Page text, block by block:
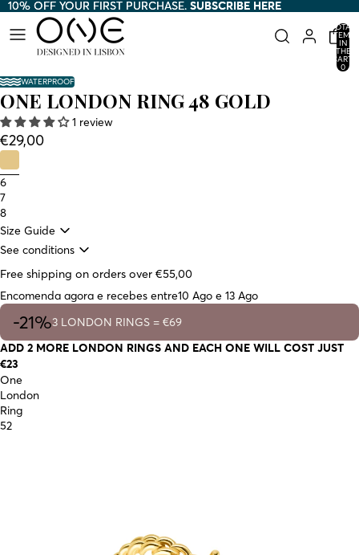
10% OFF YOUR FIRST PURCHASE. SUBSCRIBE HERE
10% OFF YOUR FIRST PURCHASE. SUBSCRIBE HERE
TOTAL
ITEMS
IN
THE
CART:
0
WATERPROOF
ONE LONDON RING 48 GOLD
1 review
€29,00
6
7
8
Size Guide
See conditions
Free shipping on orders over €55,00
Encomenda agora e recebes entre10 Ago e 13 Ago
-21%3 LONDON RINGS = €69
ADD 2 MORE LONDON RINGS AND EACH ONE WILL COST JUST
€23
One
London
Ring
52